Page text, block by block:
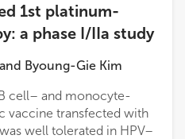
1st platinum-
a phase I/IIa study
and Byoung-Gie Kim
cell– and monocyte-
vaccine transfected with
well tolerated in HPV–